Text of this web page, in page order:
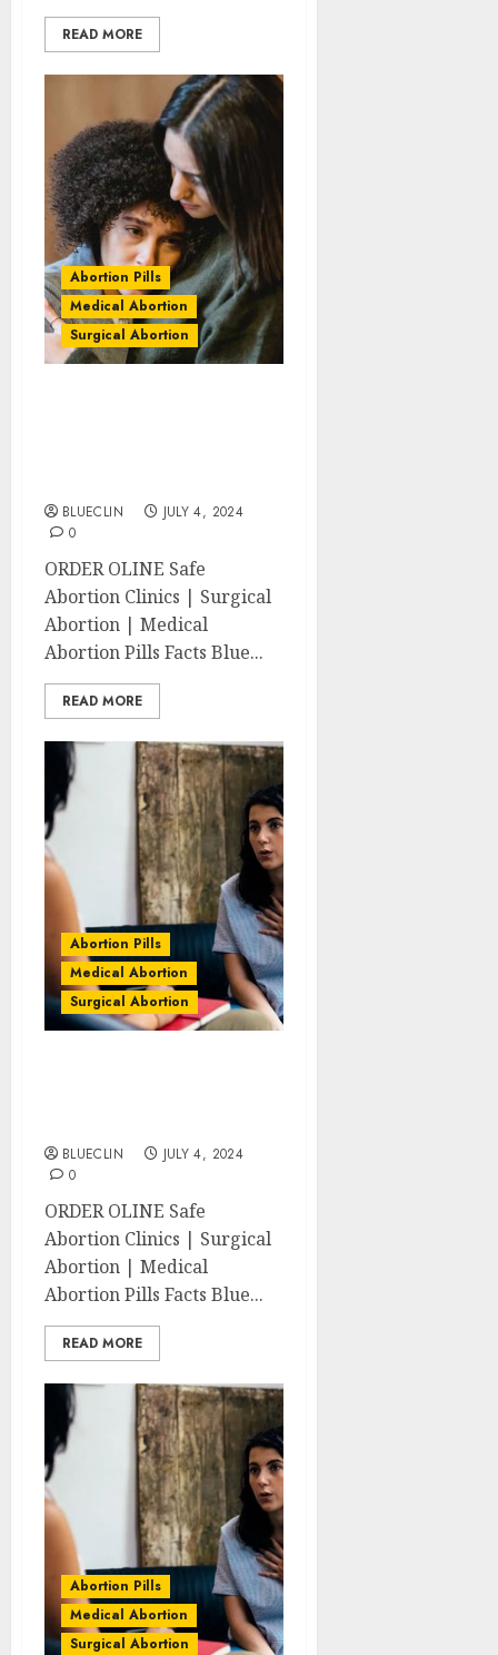
READ MORE
Abortion Pills
Medical Abortion
Surgical Abortion
BLUECLIN
JULY 4, 2024
0
ORDER OLINE Safe
Abortion Clinics | Surgical
Abortion | Medical
Abortion Pills Facts Blue...
READ MORE
Abortion Pills
Medical Abortion
Surgical Abortion
BLUECLIN
JULY 4, 2024
0
ORDER OLINE Safe
Abortion Clinics | Surgical
Abortion | Medical
Abortion Pills Facts Blue...
READ MORE
Abortion Pills
Medical Abortion
Surgical Abortion